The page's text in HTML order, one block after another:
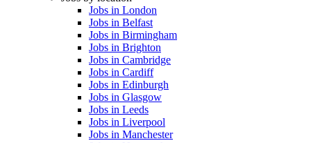
Jobs in London
Jobs in Belfast
Jobs in Birmingham
Jobs in Brighton
Jobs in Cambridge
Jobs in Cardiff
Jobs in Edinburgh
Jobs in Glasgow
Jobs in Leeds
Jobs in Liverpool
Jobs in Manchester